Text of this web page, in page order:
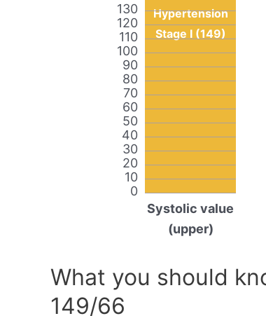
0
10
20
30
40
50
60
70
80
90
100
110
120
130
Hypertension
Stage I (149)
Systolic value
(upper)
What you should
149/66